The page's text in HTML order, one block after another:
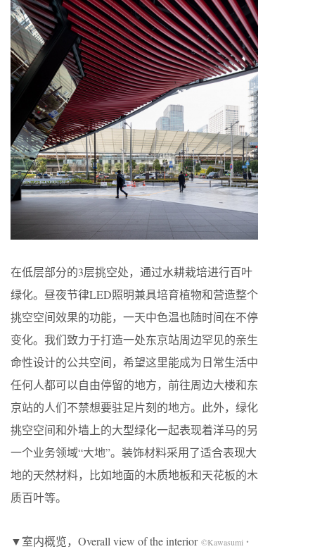
在低层部分的3层挑空处，通过水耕栽培进行百叶
绿化。昼夜节律LED照明兼具培育植物和营造整个
挑空空间效果的功能，一天中色温也随时间在不停
变化。我们致力于打造一处东京站周边罕见的亲生
命性设计的公共空间，希望这里能成为日常生活中
任何人都可以自由停留的地方，前往周边大楼和东
京站的人们不禁想要驻足片刻的地方。此外，绿化
挑空空间和外墙上的大型绿化一起表现着洋马的另
一个业务领域“大地”。装饰材料采用了适合表现大
地的天然材料，比如地面的木质地板和天花板的木
质百叶等。
▼室内概览，Overall view of the interior ©Kawasumi・